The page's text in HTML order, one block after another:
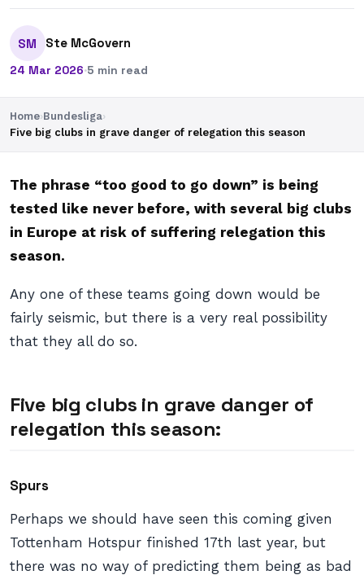
SM Ste McGovern
24 Mar 2026·5 min read
Home›Bundesliga›
Five big clubs in grave danger of relegation this season
The phrase “too good to go down” is being
tested like never before, with several big clubs
in Europe at risk of suffering relegation this
season.
Any one of these teams going down would be
fairly seismic, but there is a very real possibility
that they all do so.
Five big clubs in grave danger of
relegation this season:
Spurs
Perhaps we should have seen this coming given
Tottenham Hotspur finished 17th last year, but
there was no way of predicting them being as bad